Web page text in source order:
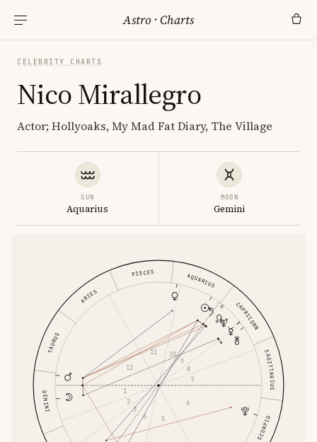
Astro ·Charts
CELEBRITY CHARTS
Nico Mirallegro
Actor; Hollyoaks, My Mad Fat Diary, The Village
SUN
Aquarius
MOON
Gemini
ARIES
TAURUS
GEMINI
SCORPIO
SAGITTARIUS
CAPRICORN
AQUARIUS
PISCES
1
2
3
4 5
6
7
8
9
10
11
12